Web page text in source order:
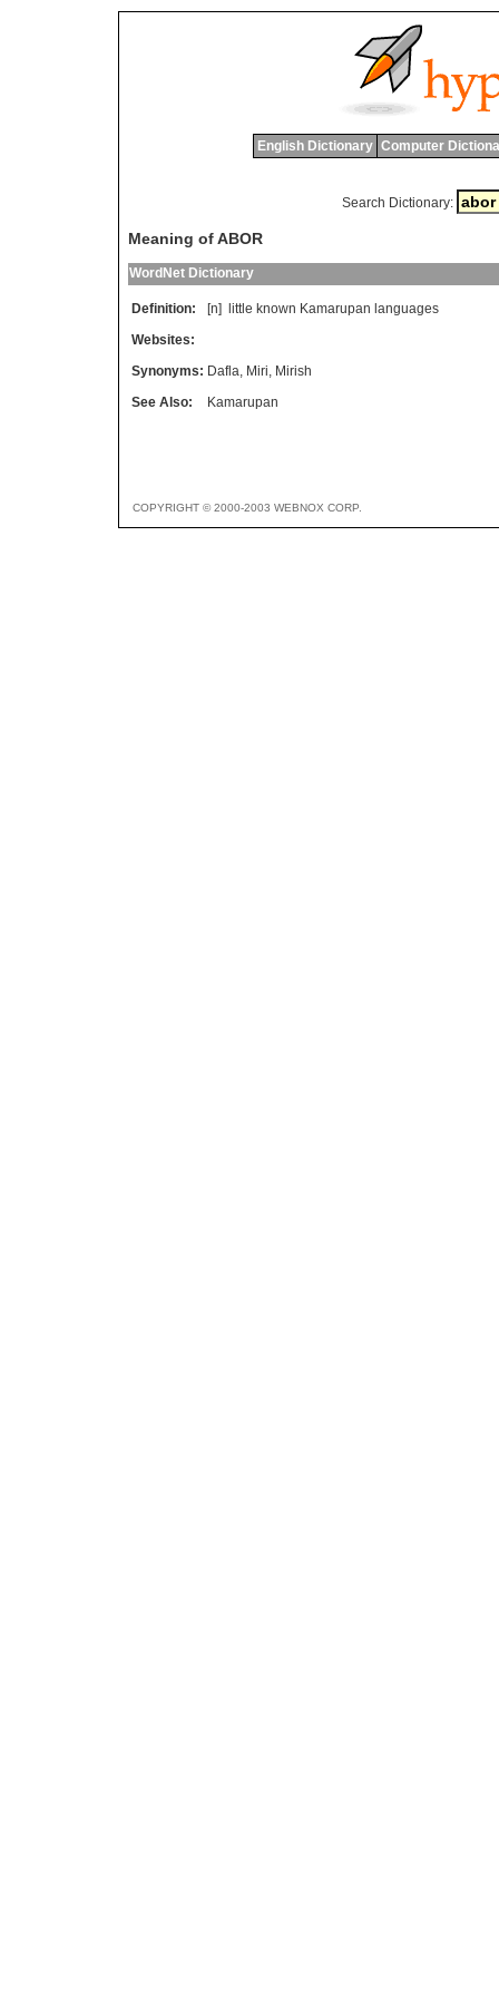
English Dictionary Computer
Search Dictionary:
Meaning of ABOR
WordNet Dictionary
Definition: [n] little known Kamarupan languages
Websites:
Synonyms: Dafla, Miri, Mirish
See Also:
Kamarupan
COPYRIGHT © 2000-2003 WEBNOX CORP.